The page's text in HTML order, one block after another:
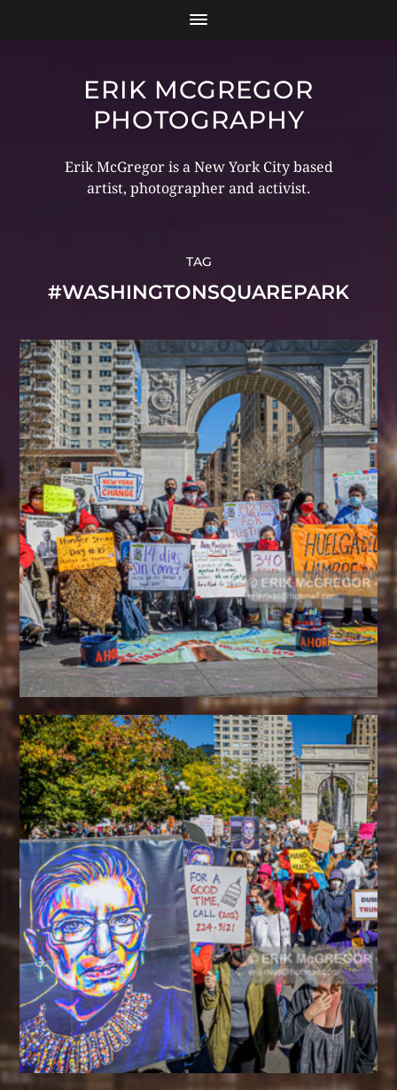
ERIK MCGREGOR
PHOTOGRAPHY
Erik McGregor is a New York City based
artist, photographer and activist.
TAG
#WASHINGTONSQUAREPARK